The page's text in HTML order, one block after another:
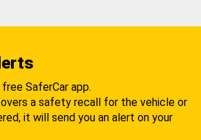
SaferCar app.
a safety recall for the vehicle or
it will send you an alert on your